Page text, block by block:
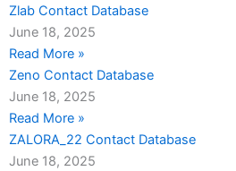
Zlab Contact Database
June 18, 2025
Read More »
Zeno Contact Database
June 18, 2025
Read More »
ZALORA_22 Contact Database
June 18, 2025